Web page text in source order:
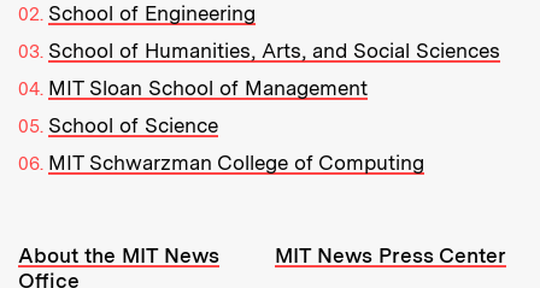
School of Engineering
School of Humanities, Arts, and Social Sciences
MIT Sloan School of Management
School of Science
MIT Schwarzman College of Computing
Resources:
About the MIT News
Office
MIT News Press Center